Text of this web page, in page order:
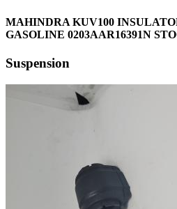
MAHINDRA KUV100
GASOLINE 0203AAR16391N
Suspension